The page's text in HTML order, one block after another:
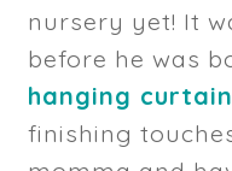
nursery yet! It
before he was
hanging
finishing